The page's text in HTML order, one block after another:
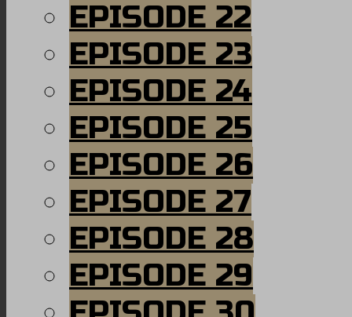
EPISODE 22
EPISODE 23
EPISODE 24
EPISODE 25
EPISODE 26
EPISODE 27
EPISODE 28
EPISODE 29